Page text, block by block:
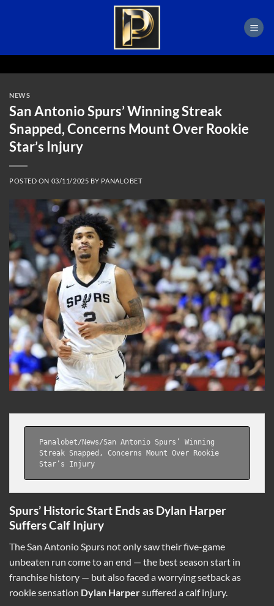
NEWS
San Antonio Spurs’ Winning Streak
Snapped, Concerns Mount Over Rookie
Star’s Injury
POSTED ON 03/11/2025 BY PANALOBET
Panalobet/ News/San Antonio Spurs’ Winning
Streak Snapped, Concerns Mount Over Rookie
Star’s Injury
Spurs’ Historic Start Ends as Dylan Harper
Suffers Calf Injury
The San Antonio Spurs not only saw their five-game
unbeaten run come to an end — the best season start in
franchise history — but also faced a worrying setback as
rookie sensation Dylan Harpersuffered a calf injury.